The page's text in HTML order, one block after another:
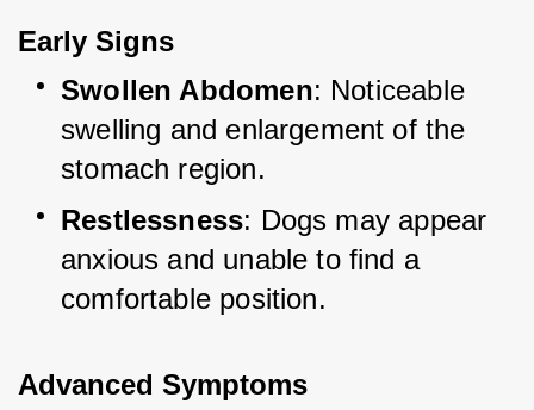
Early Signs
Swollen Abdomen: Noticeable
swelling and enlargement of the
stomach region.
Restlessness: Dogs may appear
anxious and unable to find a
comfortable position.
Advanced Symptoms